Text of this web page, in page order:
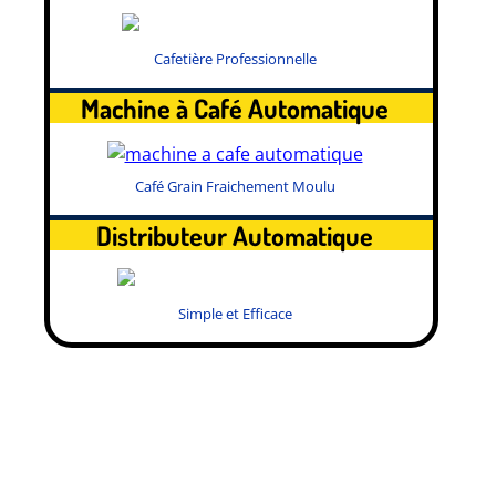
Cafetière Professionnelle
Machine à Café Automatique
Café Grain Fraichement Moulu
Distributeur Automatique
Simple et Efficace